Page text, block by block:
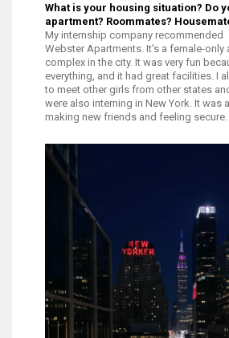
What is your housing situation? Do
apartment? Roommates?
My internship company recommended
Webster Apartments. It's a female-only
complex in the city. It was very fun
everything, and it had great facilities. I
to meet other girls from other states
were also interning in New York. It was
making new friends and feeling secure.